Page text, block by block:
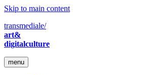
Skip to main content
transmediale/
art&
digitalculture
menu